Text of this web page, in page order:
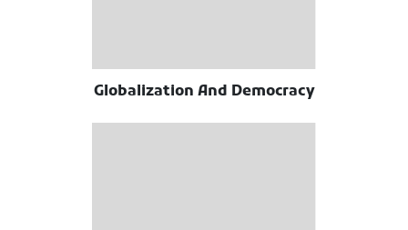
Globalization And Democracy